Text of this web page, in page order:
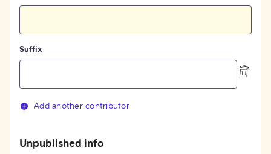
Suffix
Add another contributor
Unpublished info